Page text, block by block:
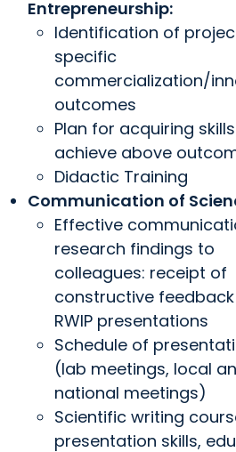
Entrepreneurship:
Identification of
specific
commercialization/
outcomes
Plan for acquiring
achieve above
Didactic Training
Communication of
Effective
research findings to
colleagues: receipt of
constructive
RWIP presentations
Schedule of
(lab meetings, local
national meetings)
Scientific writing
presentation skills,